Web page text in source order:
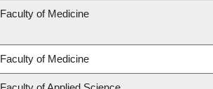
Faculty of Medicine
Faculty of Medicine